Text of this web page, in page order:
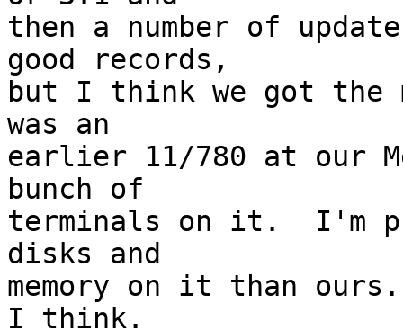
then a number of
good records,
but I think we got the
was an
earlier 11/780 at our
bunch of
terminals on it.  I'm
disks and
memory on it than
I think.